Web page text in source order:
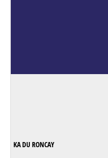
KA DU RONCAY